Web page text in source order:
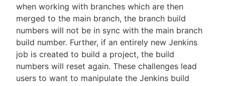
when working with branches which are then
merged to the main branch, the branch build
numbers will not be in sync with the main branch
build number. Further, if an entirely new Jenkins
job is created to build a project, the build
numbers will reset again. These challenges lead
users to want to manipulate the Jenkins build